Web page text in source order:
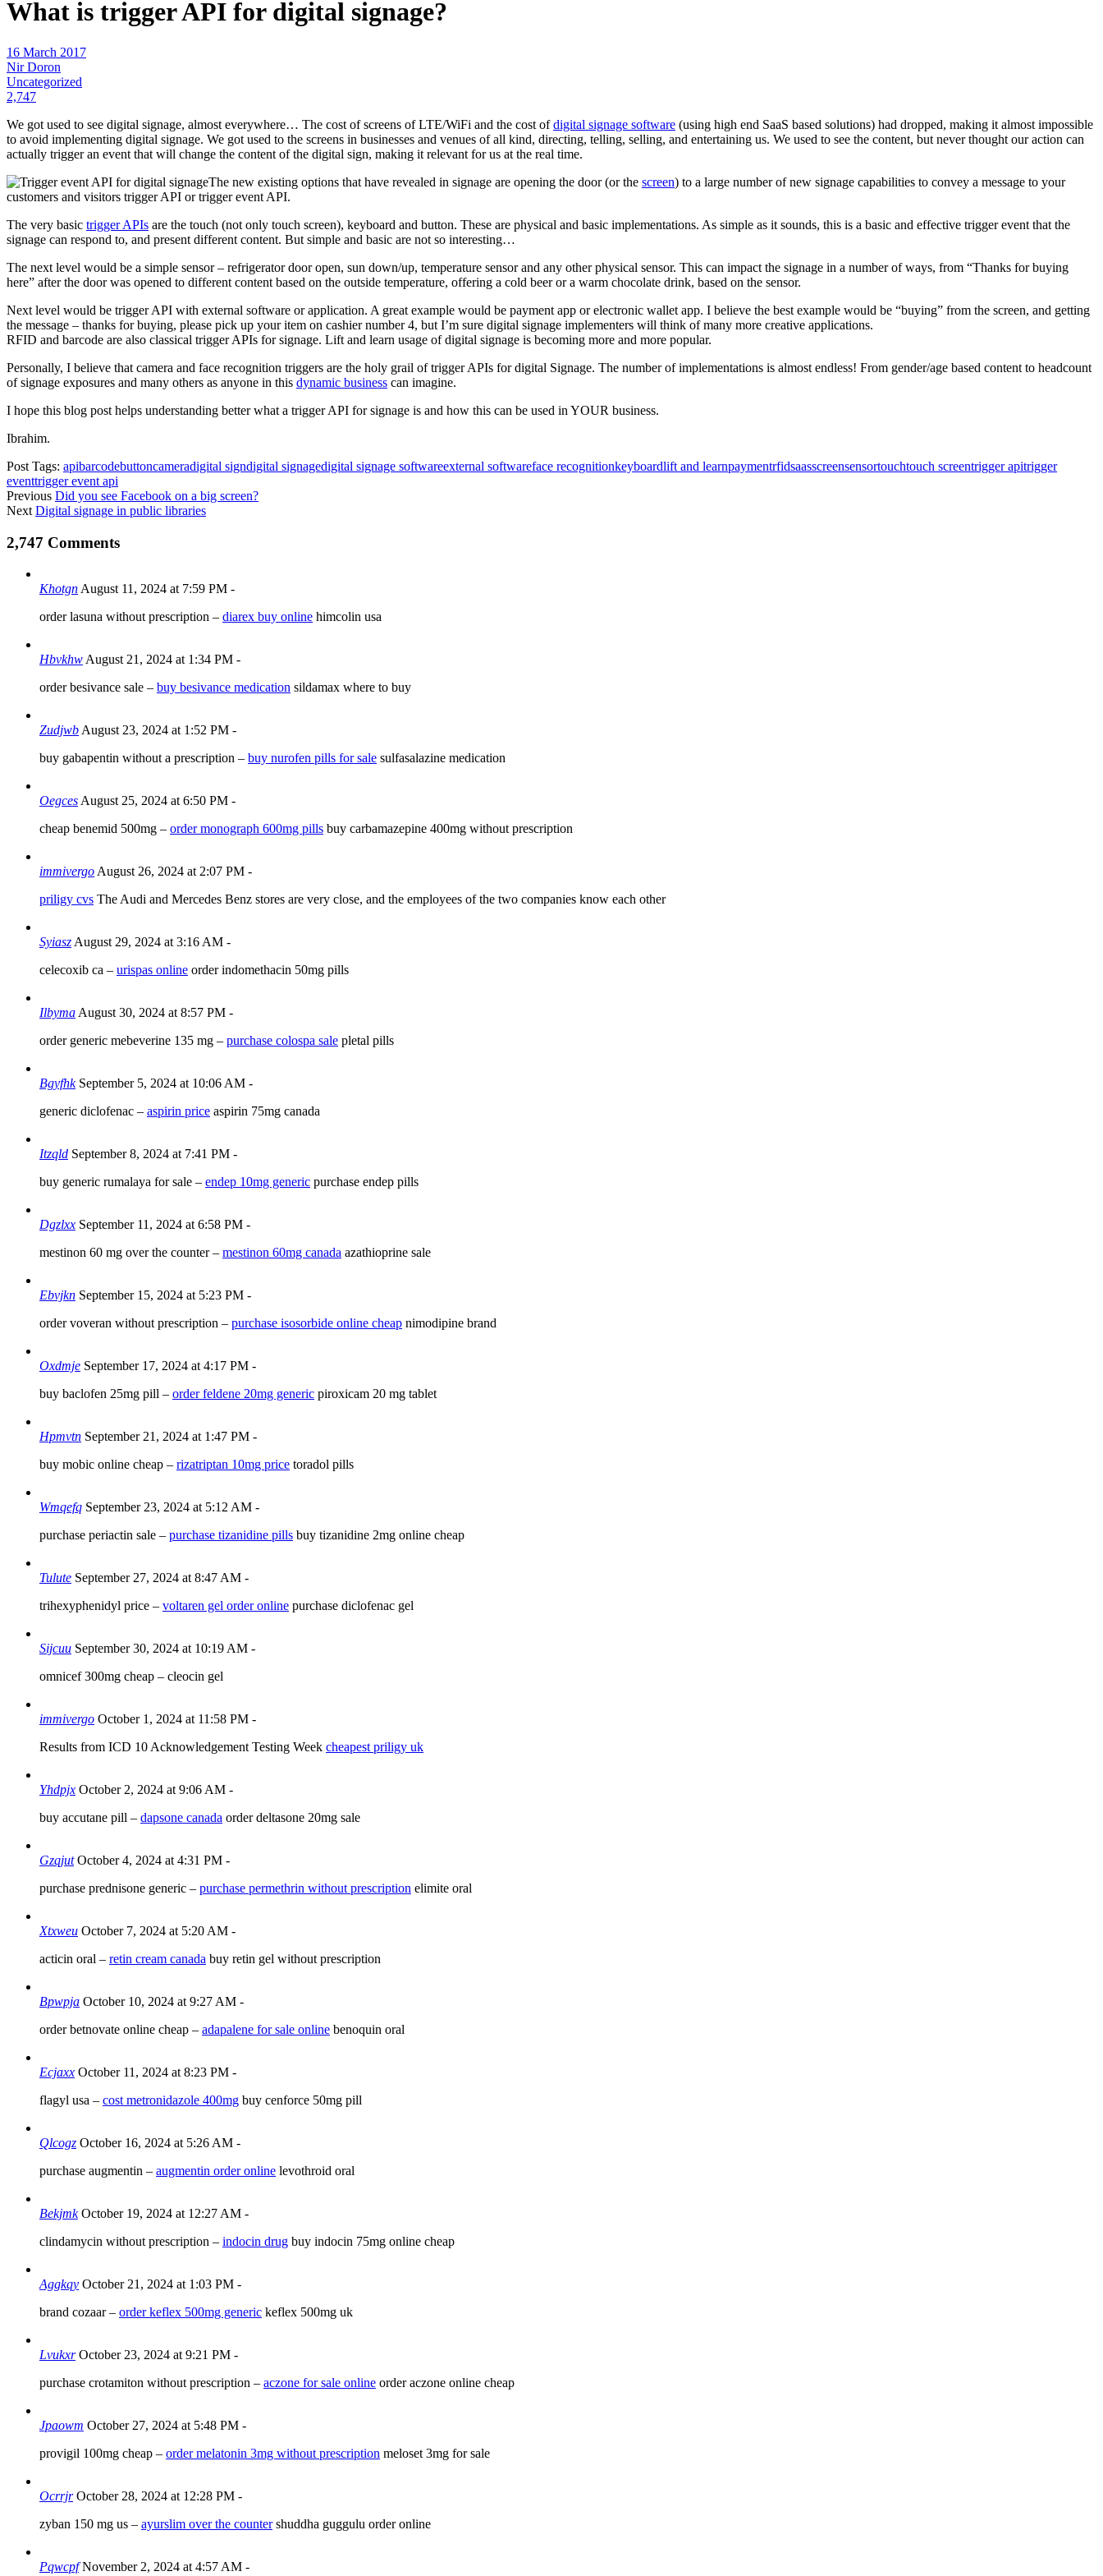
What is trigger API for digital signage?
16 March 2017
Nir Doron
Uncategorized
2,747
We got used to see digital signage, almost everywhere… The cost of screens of LTE/WiFi and the cost ofdigital signage software (using high end SaaS based solutions) had dropped, making it almost impossible
to avoid implementing digital signage. We got used to the screens in businesses and venues of all kind, directing, telling, selling, and entertaining us. We used to see the content, but never thought our action can
actually trigger an event that will change the content of the digital sign, making it relevant for us at the real time.
The new existing options that have revealed in signage are opening the door (or the screen) to a large number of new signage capabilities to convey a message to your
customers and visitors trigger API or trigger event API.
The very basic trigger APIs are the touch (not only touch screen), keyboard and button. These are physical and basic implementations. As simple as it sounds, this is a basic and effective trigger event that the
signage can respond to, and present different content. But simple and basic are not so interesting…
The next level would be a simple sensor – refrigerator door open, sun down/up, temperature sensor and any other physical sensor. This can impact the signage in a number of ways, from “Thanks for buying
here” after the door was opened to different content based on the outside temperature, offering a cold beer or a warm chocolate drink, based on the sensor.
Next level would be trigger API with external software or application. A great example would be payment app or electronic wallet app. I believe the best example would be “buying” from the screen, and getting
the message – thanks for buying, please pick up your item on cashier number 4, but I’m sure digital signage implementers will think of many more creative applications.
RFID and barcode are also classical trigger APIs for signage. Lift and learn usage of digital signage is becoming more and more popular.
Personally, I believe that camera and face recognition triggers are the holy grail of trigger APIs for digital Signage. The number of implementations is almost endless! From gender/age based content to headcount
of signage exposures and many others as anyone in this dynamic business can imagine.
I hope this blog post helps understanding better what a trigger API for signage is and how this can be used in YOUR business.
Ibrahim.
Post Tags: apibarcodebuttoncameradigital signdigital signagedigital signage softwareexternal softwareface recognitionkeyboardlift and learnpaymentrfidsaasscreensensortouchtouch screentrigger apitrigger
eventtrigger event api
Previous Did you see Facebook on a big screen?
Next Digital signage in public libraries
2,747 Comments
Khotgn August 11, 2024 at 7:59 PM -
order lasuna without prescription – diarex buy online himcolin usa
Hbvkhw August 21, 2024 at 1:34 PM -
order besivance sale – buy besivance medication sildamax where to buy
Zudjwb August 23, 2024 at 1:52 PM -
buy gabapentin without a prescription – buy nurofen pills for sale sulfasalazine medication
Oegces August 25, 2024 at 6:50 PM -
cheap benemid 500mg – order monograph 600mg pills buy carbamazepine 400mg without prescription
immivergo August 26, 2024 at 2:07 PM -
priligy cvs The Audi and Mercedes Benz stores are very close, and the employees of the two companies know each other
Syiasz August 29, 2024 at 3:16 AM -
celecoxib ca – urispas online order indomethacin 50mg pills
Ilbyma August 30, 2024 at 8:57 PM -
order generic mebeverine 135 mg – purchase colospa sale pletal pills
Bgyfhk September 5, 2024 at 10:06 AM -
generic diclofenac – aspirin price aspirin 75mg canada
Itzqld September 8, 2024 at 7:41 PM -
buy generic rumalaya for sale – endep 10mg generic purchase endep pills
Dgzlxx September 11, 2024 at 6:58 PM -
mestinon 60 mg over the counter – mestinon 60mg canada azathioprine sale
Ebvjkn September 15, 2024 at 5:23 PM -
order voveran without prescription – purchase isosorbide online cheap nimodipine brand
Oxdmje September 17, 2024 at 4:17 PM -
buy baclofen 25mg pill – order feldene 20mg generic piroxicam 20 mg tablet
Hpmvtn September 21, 2024 at 1:47 PM -
buy mobic online cheap – rizatriptan 10mg price toradol pills
Wmqefq September 23, 2024 at 5:12 AM -
purchase periactin sale – purchase tizanidine pills buy tizanidine 2mg online cheap
Tulute September 27, 2024 at 8:47 AM -
trihexyphenidyl price – voltaren gel order online purchase diclofenac gel
Sijcuu September 30, 2024 at 10:19 AM -
omnicef 300mg cheap – cleocin gel
immivergo October 1, 2024 at 11:58 PM -
Results from ICD 10 Acknowledgement Testing Week cheapest priligy uk
Yhdpjx October 2, 2024 at 9:06 AM -
buy accutane pill – dapsone canada order deltasone 20mg sale
Gzqjut October 4, 2024 at 4:31 PM -
purchase prednisone generic – purchase permethrin without prescription elimite oral
Xtxweu October 7, 2024 at 5:20 AM -
acticin oral – retin cream canada buy retin gel without prescription
Bpwpja October 10, 2024 at 9:27 AM -
order betnovate online cheap – adapalene for sale online benoquin oral
Ecjaxx October 11, 2024 at 8:23 PM -
flagyl usa – cost metronidazole 400mg buy cenforce 50mg pill
Qlcogz October 16, 2024 at 5:26 AM -
purchase augmentin – augmentin order online levothroid oral
Bekjmk October 19, 2024 at 12:27 AM -
clindamycin without prescription – indocin drug buy indocin 75mg online cheap
Aggkqy October 21, 2024 at 1:03 PM -
brand cozaar – order keflex 500mg generic keflex 500mg uk
Lvukxr October 23, 2024 at 9:21 PM -
purchase crotamiton without prescription – aczone for sale online order aczone online cheap
Jpaowm October 27, 2024 at 5:48 PM -
provigil 100mg cheap – order melatonin 3mg without prescription meloset 3mg for sale
Ocrrjr October 28, 2024 at 12:28 PM -
zyban 150 mg us – ayurslim over the countershuddha guggulu order online
Pqwcpf November 2, 2024 at 4:57 AM -